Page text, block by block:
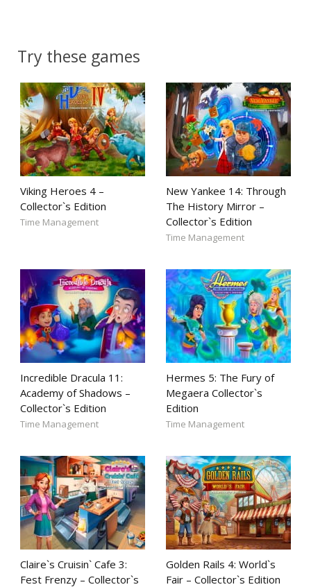
Try these games
Viking Heroes 4 –
Collector`s Edition
Time Management
New Yankee 14: Through
The History Mirror –
Collector`s Edition
Time Management
Incredible Dracula 11:
Academy of Shadows –
Collector`s Edition
Time Management
Hermes 5: The Fury of
Megaera Collector`s
Edition
Time Management
Claire`s Cruisin` Cafe 3:
Fest Frenzy – Collector`s
Golden Rails 4: World`s
Fair – Collector`s Edition